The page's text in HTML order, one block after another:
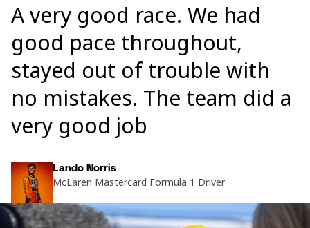
A very good race. We had
good pace throughout,
stayed out of trouble with
no mistakes. The team did a
very good job
Lando Norris
McLaren Mastercard Formula 1 Driver